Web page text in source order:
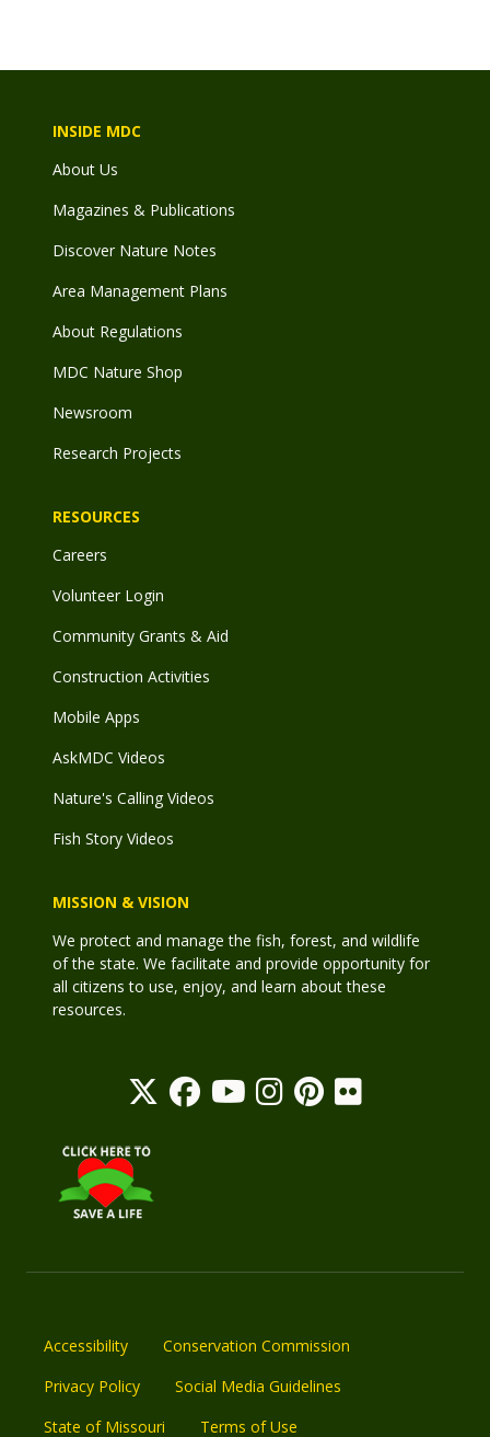
INSIDE MDC
About Us
Magazines & Publications
Discover Nature Notes
Area Management Plans
About Regulations
MDC Nature Shop
Newsroom
Research Projects
RESOURCES
Careers
Volunteer Login
Community Grants & Aid
Construction Activities
Mobile Apps
AskMDC Videos
Nature's Calling Videos
Fish Story Videos
MISSION & VISION
We protect and manage the fish, forest, and wildlife
of the state. We facilitate and provide opportunity for
all citizens to use, enjoy, and learn about these
resources.
Accessibility
Conservation Commission
Privacy Policy
Social Media Guidelines
State of Missouri
Terms of Use